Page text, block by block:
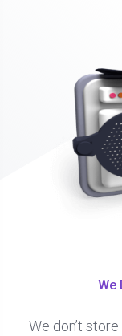
We
We don’t